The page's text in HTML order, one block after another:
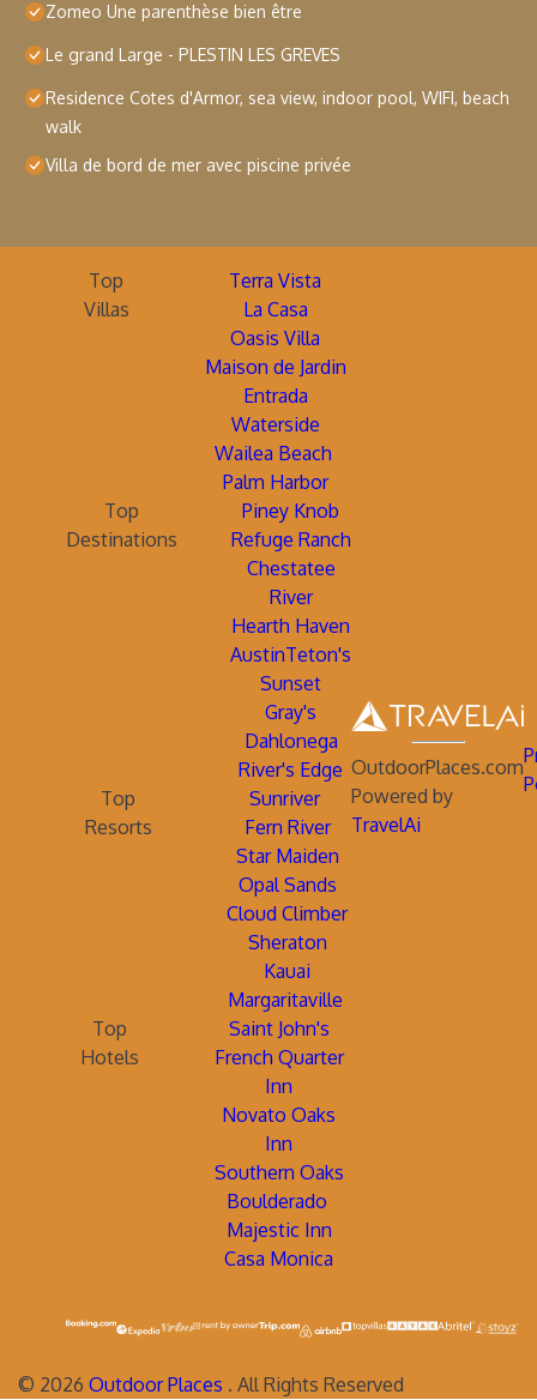
Zomeo Une parenthèse bien être
Le grand Large - PLESTIN LES GREVES
Residence Cotes d'Armor, sea view, indoor pool, WIFI, beach
walk
Villa de bord de mer avec piscine privée
Top
Villas
Terra Vista
La Casa
Oasis Villa
Maison de Jardin
Entrada
Waterside
Wailea Beach
Palm Harbor
Top
Destinations
Piney Knob
Refuge Ranch
Chestatee
River
Hearth Haven
AustinTeton's
Sunset
Gray's
Dahlonega
River's Edge
Top
Resorts
Sunriver
Fern River
Star Maiden
Opal Sands
Cloud Climber
Sheraton
Kauai
Margaritaville
Top
Hotels
Saint John's
French Quarter
Inn
Novato Oaks
Inn
Southern Oaks
Boulderado
Majestic Inn
Casa Monica
OutdoorPlaces.com
Powered by
TravelAi
© 2026 Outdoor Places . All Rights Reserved